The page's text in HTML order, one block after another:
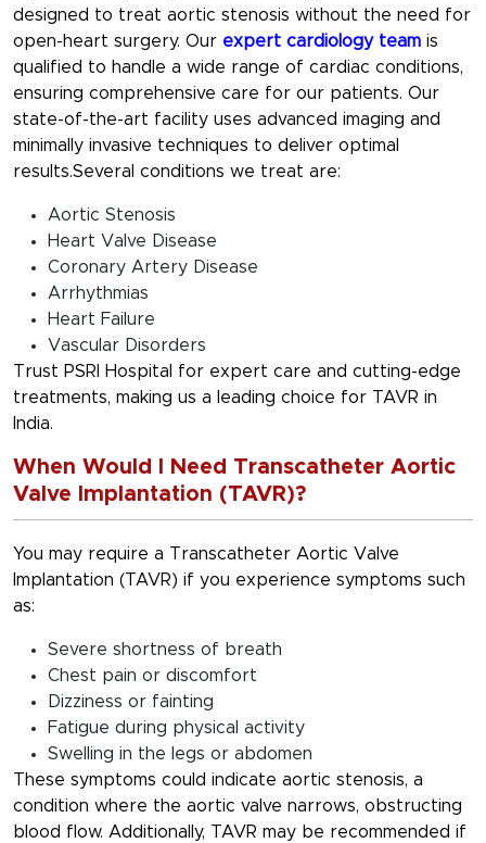
designed to treat aortic stenosis without the need for
open-heart surgery. Our expert cardiology team is
qualified to handle a wide range of cardiac conditions,
ensuring comprehensive care for our patients. Our
state-of-the-art facility uses advanced imaging and
minimally invasive techniques to deliver optimal
results.Several conditions we treat are:
Aortic Stenosis
Heart Valve Disease
Coronary Artery Disease
Arrhythmias
Heart Failure
Vascular Disorders
Trust PSRI Hospital for expert care and cutting-edge
treatments, making us a leading choice for TAVR in
India.
When Would I Need Transcatheter Aortic
Valve Implantation (TAVR)?
You may require a Transcatheter Aortic Valve
Implantation (TAVR) if you experience symptoms such
as:
Severe shortness of breath
Chest pain or discomfort
Dizziness or fainting
Fatigue during physical activity
Swelling in the legs or abdomen
These symptoms could indicate aortic stenosis, a
condition where the aortic valve narrows, obstructing
blood flow. Additionally, TAVR may be recommended if